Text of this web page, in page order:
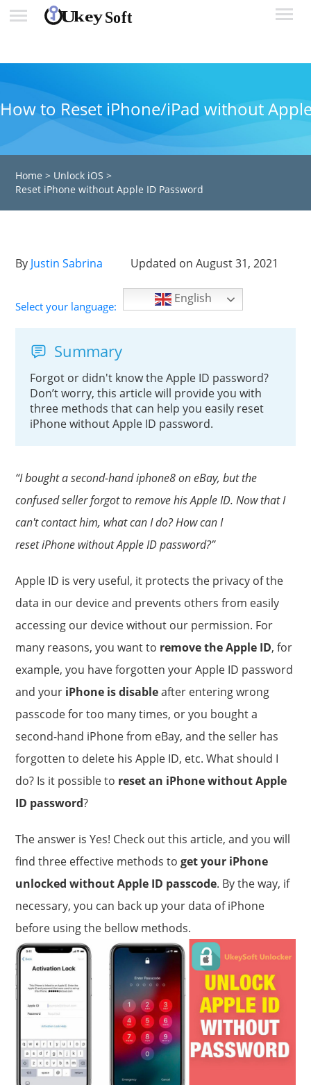
How to Reset iPhone/iPad without
Home > Unlock iOS >
Reset iPhone without Apple ID Password
By Justin Sabrina Updated on August 31, 2021
Select your language:
English
Summary
Forgot or didn't know the Apple ID password?
Don’t worry, this article will provide you with
three methods that can help you easily reset
iPhone without Apple ID password.
“I bought a second-hand iphone8 on eBay, but the
confused seller forgot to remove his Apple ID. Now that I
can't contact him, what can I do? How can I
reset iPhone without Apple ID password?”
Apple ID is very useful, it protects the privacy of the
data in our device and prevents others from easily
accessing our device without our permission. For
many reasons, you want to remove the Apple ID, for
example, you have forgotten your Apple ID password
and your iPhone is disableafter entering wrong
passcode for too many times, or you bought a
second-hand iPhone from eBay, and the seller has
forgotten to delete his Apple ID, etc. What should I
do? Is it possible to reset an iPhone without Apple
ID password?
The answer is Yes! Check out this article, and you will
find three effective methods toget your iPhone
unlocked without Apple ID passcode. By the way, if
necessary, you can back up your data of iPhone
before using the bellow methods.